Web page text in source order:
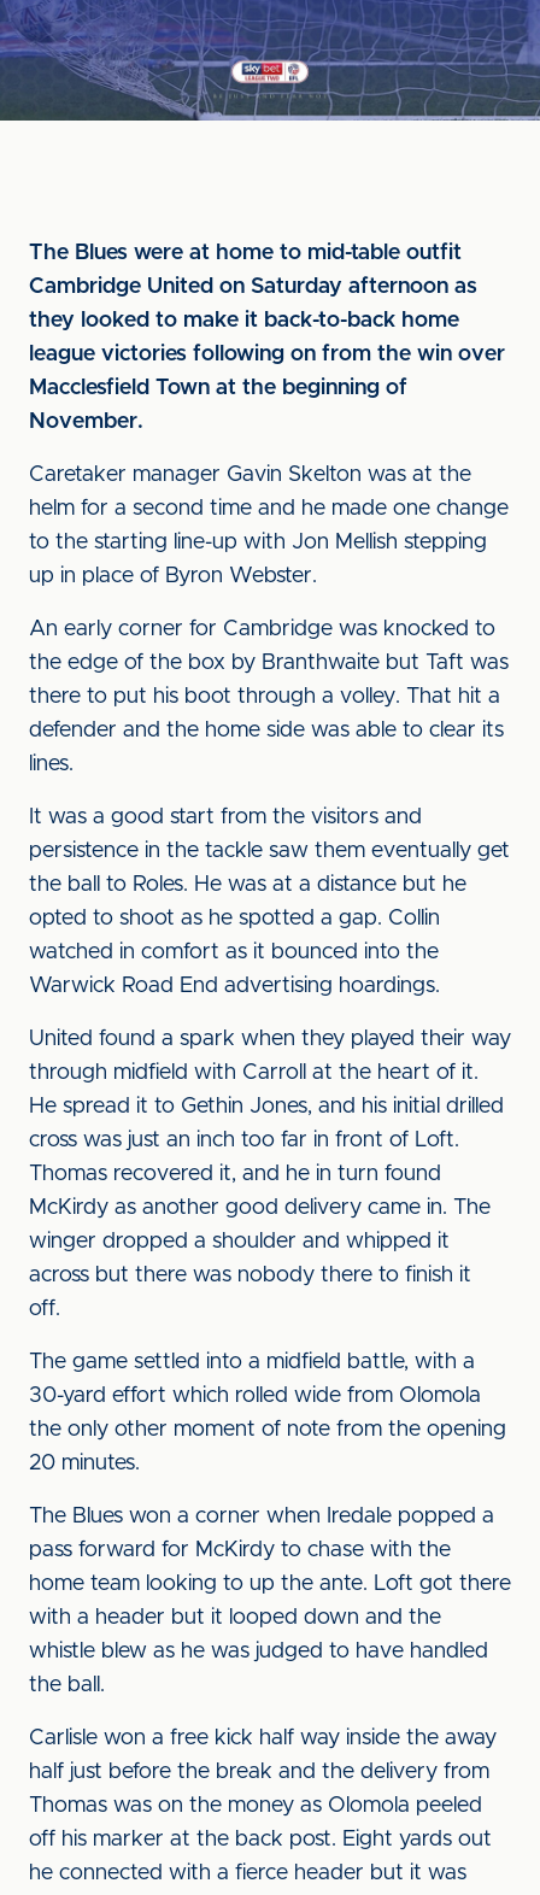
The Blues were at home to mid-table outfit
Cambridge United on Saturday afternoon as
they looked to make it back-to-back home
league victories following on from the win over
Macclesfield Town at the beginning of
November.
Caretaker manager Gavin Skelton was at the
helm for a second time and he made one change
to the starting line-up with Jon Mellish stepping
up in place of Byron Webster.
An early corner for Cambridge was knocked to
the edge of the box by Branthwaite but Taft was
there to put his boot through a volley. That hit a
defender and the home side was able to clear its
lines.
It was a good start from the visitors and
persistence in the tackle saw them eventually get
the ball to Roles. He was at a distance but he
opted to shoot as he spotted a gap. Collin
watched in comfort as it bounced into the
Warwick Road End advertising hoardings.
United found a spark when they played their way
through midfield with Carroll at the heart of it.
He spread it to Gethin Jones, and his initial drilled
cross was just an inch too far in front of Loft.
Thomas recovered it, and he in turn found
McKirdy as another good delivery came in. The
winger dropped a shoulder and whipped it
across but there was nobody there to finish it
off.
The game settled into a midfield battle, with a
30-yard effort which rolled wide from Olomola
the only other moment of note from the opening
20 minutes.
The Blues won a corner when Iredale popped a
pass forward for McKirdy to chase with the
home team looking to up the ante. Loft got there
with a header but it looped down and the
whistle blew as he was judged to have handled
the ball.
Carlisle won a free kick half way inside the away
half just before the break and the delivery from
Thomas was on the money as Olomola peeled
off his marker at the back post. Eight yards out
he connected with a fierce header but it was